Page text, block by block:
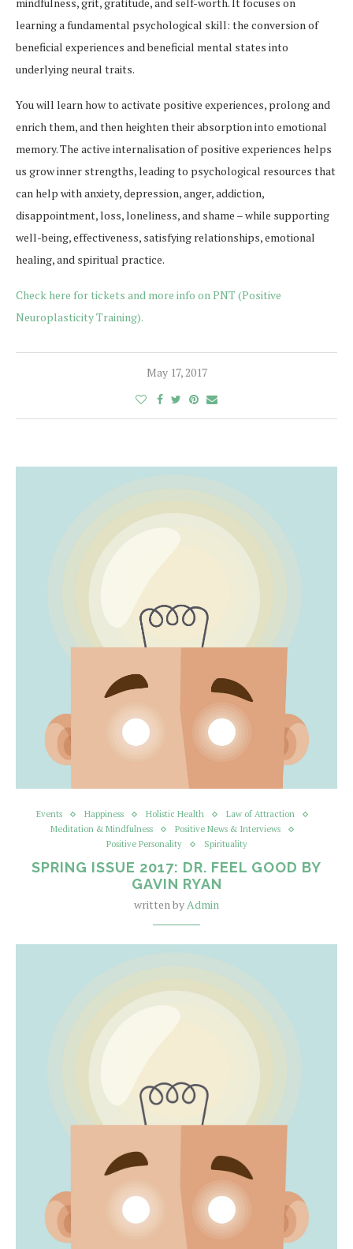
learning a fundamental psychological skill: the conversion of
beneficial experiences and beneficial mental states into
underlying neural traits.
You will learn how to activate positive experiences, prolong and
enrich them, and then heighten their absorption into emotional
memory. The active internalisation of positive experiences helps
us grow inner strengths, leading to psychological resources that
can help with anxiety, depression, anger, addiction,
disappointment, loss, loneliness, and shame – while supporting
well-being, effectiveness, satisfying relationships, emotional
healing, and spiritual practice.
Check here for tickets and more info on PNT (Positive
Neuroplasticity Training).
May 17, 2017
Events Happiness Holistic Health
Law of Attraction
Meditation & Mindfulness
Positive News & Interviews
Positive Personality
Spirituality
SPRING ISSUE 2017: DR. FEEL GOOD BY
GAVIN RYAN
written byAdmin